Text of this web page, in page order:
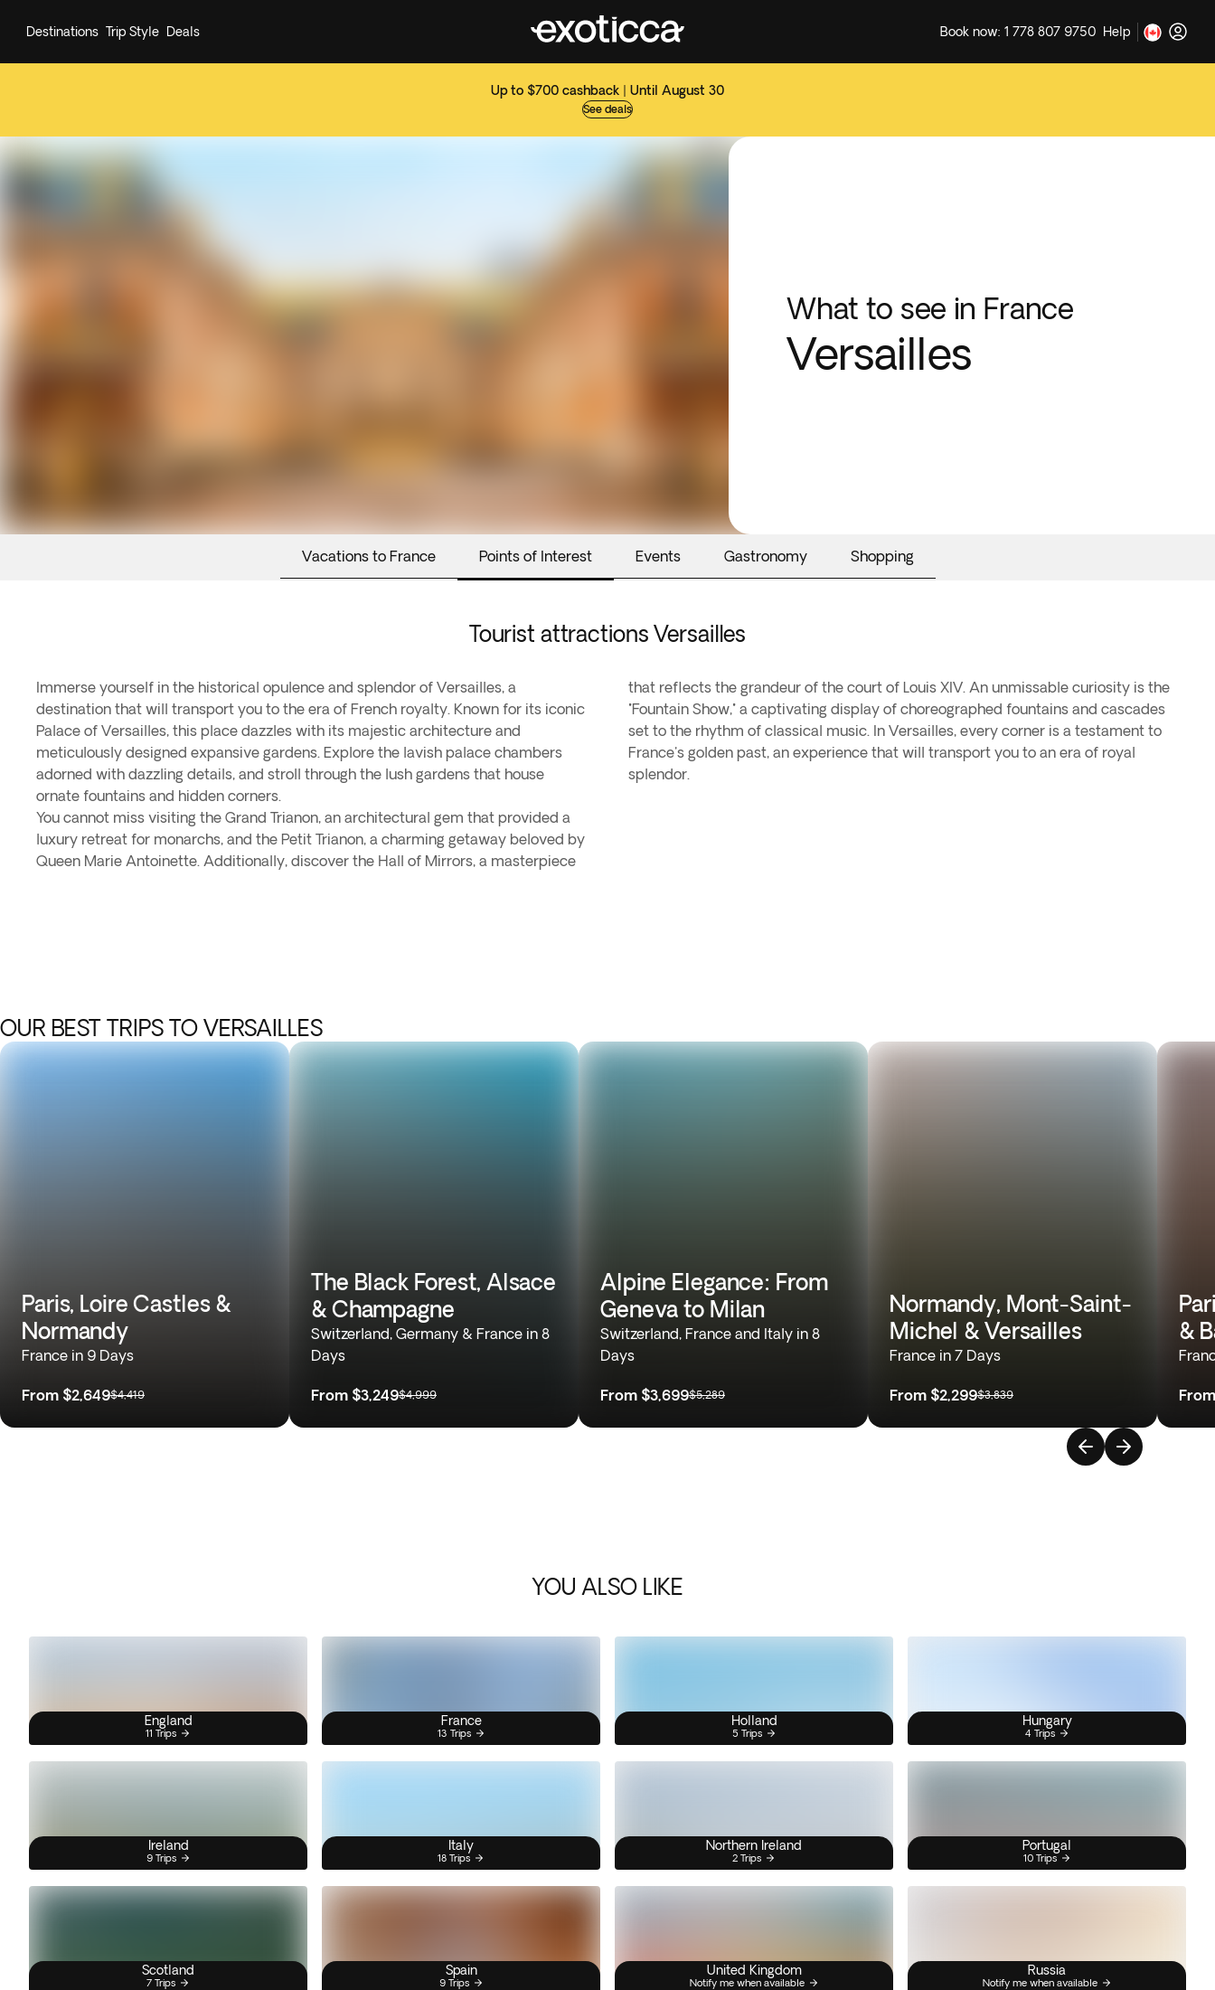
Up to $700 cashback | Until August 30
See deals
Destinations Trip Style Deals Book now: 1 778 807 9750 Help
What to see in France
Versailles
Vacations to France Points of Interest Events Gastronomy Shopping
Tourist attractions Versailles
Immerse yourself in the historical opulence and splendor of Versailles, a
destination that will transport you to the era of French royalty. Known for its iconic
Palace of Versailles, this place dazzles with its majestic architecture and
meticulously designed expansive gardens. Explore the lavish palace chambers
adorned with dazzling details, and stroll through the lush gardens that house
ornate fountains and hidden corners.
You cannot miss visiting the Grand Trianon, an architectural gem that provided a
luxury retreat for monarchs, and the Petit Trianon, a charming getaway beloved by
Queen Marie Antoinette. Additionally, discover the Hall of Mirrors, a masterpiece
that reflects the grandeur of the court of Louis XIV. An unmissable curiosity is the
"Fountain Show," a captivating display of choreographed fountains and cascades
set to the rhythm of classical music. In Versailles, every corner is a testament to
France's golden past, an experience that will transport you to an era of royal
splendor.
OUR BEST TRIPS TO VERSAILLES
Paris, Loire Castles &
Normandy
France in 9 Days
From $2,649$4,419
The Black Forest, Alsace
& Champagne
Switzerland, Germany & France in 8
Days
From $3,249$4,999
Alpine Elegance: From
Geneva to Milan
Switzerland, France and Italy in 8
Days
From $3,699$5,289
Normandy, Mont-Saint-
Michel & Versailles
France in 7 Days
From $2,299$3,839
&
From
YOU ALSO LIKE
England
11 Trips
France
13 Trips
Holland
5 Trips
Hungary
4 Trips
Ireland
9 Trips
Italy
18 Trips
Northern Ireland
2 Trips
Portugal
10 Trips
Scotland
7 Trips
Spain
9 Trips
United Kingdom
Notify me when available
Russia
Notify me when available